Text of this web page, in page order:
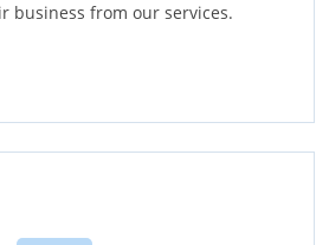
business from our services.